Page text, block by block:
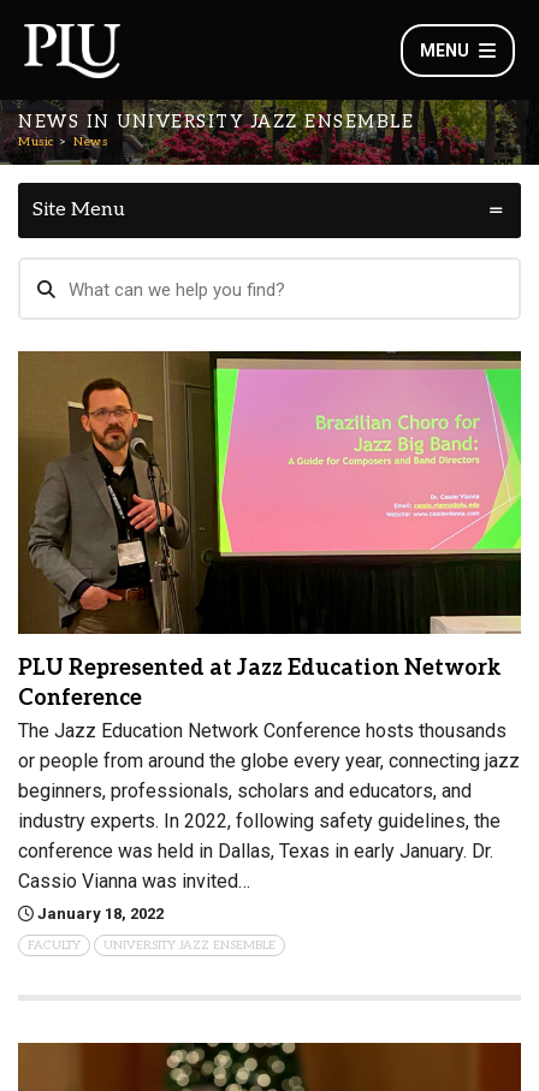
MENU
NEWS IN UNIVERSITY JAZZ ENSEMBLE
Music News
Site Menu
PLU Represented at Jazz Education Network
Conference
The Jazz Education Network Conference hosts thousands
or people from around the globe every year, connecting jazz
beginners, professionals, scholars and educators, and
industry experts. In 2022, following safety guidelines, the
conference was held in Dallas, Texas in early January. Dr.
Cassio Vianna was invited…
January 18, 2022
FACULTY UNIVERSITY JAZZ ENSEMBLE